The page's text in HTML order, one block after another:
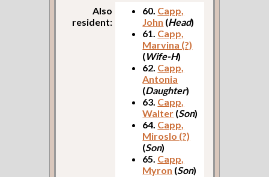
Also
resident:
60. Capp,
John (Head)
61. Capp,
Marvina (?)
(Wife-H)
62. Capp,
Antonia
(Daughter)
63. Capp,
Walter (Son)
64. Capp,
Miroslo (?)
(Son)
65. Capp,
Myron (Son)